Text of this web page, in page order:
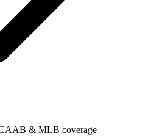
& MLB coverage